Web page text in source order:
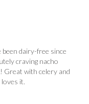
dairy-free since
craving nacho
Great with celery and
it.